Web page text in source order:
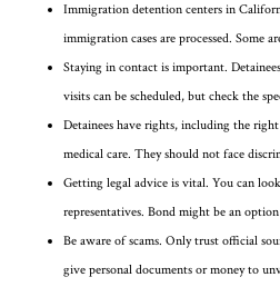
Immigration detention centers in
immigration cases are processed. Some
Staying in contact is important.
visits can be scheduled, but check the
Detainees have rights, including the right
medical care. They should not face
Getting legal advice is vital. You can
representatives. Bond might be an option
Be aware of scams. Only trust official
give personal documents or money to